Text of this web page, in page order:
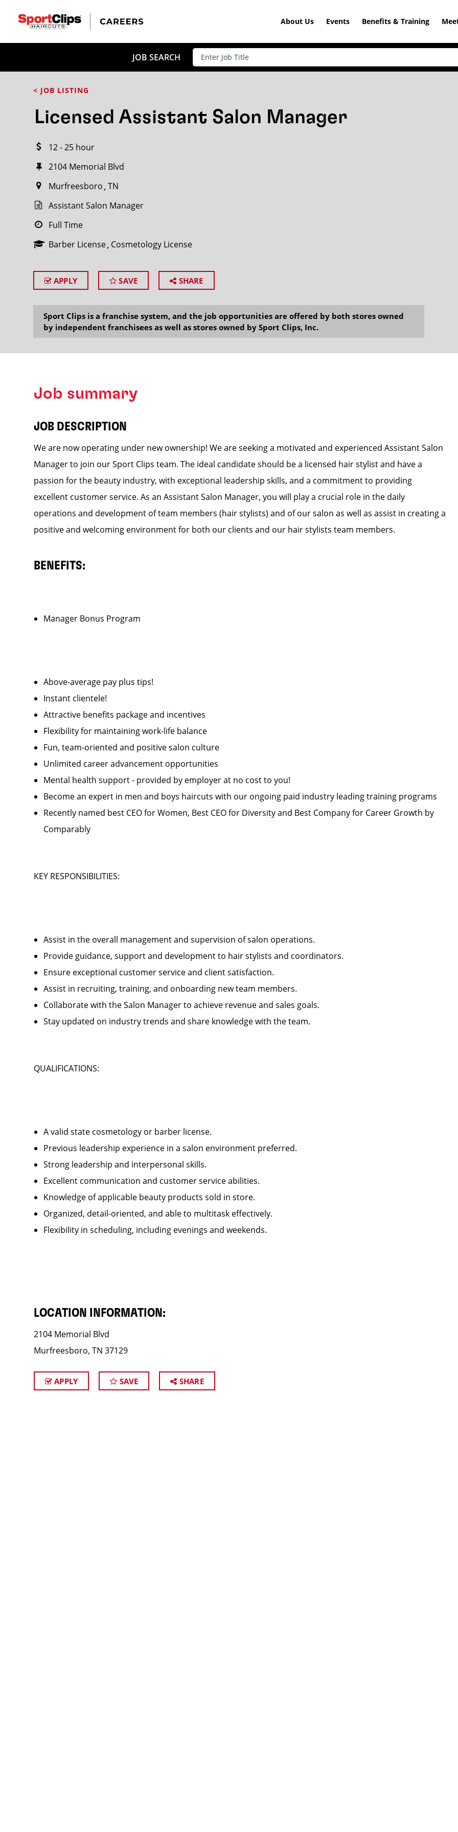
About Us Events Benefits & Training
JOB SEARCH
< JOB LISTING
Licensed Assistant Salon Manager
12 - 25 hour
2104 Memorial Blvd
Murfreesboro TN
Assistant Salon Manager
Full Time
Barber License Cosmetology License
APPLY SAVE SHARE
Sport Clips is a franchise system, and the job opportunities are offered by both stores owned
by independent franchisees as well as stores owned by Sport Clips, Inc.
Job summary
JOB DESCRIPTION
We are now operating under new ownership! We are seeking a motivated and experienced Assistant Salon
Manager to join our Sport Clips team. The ideal candidate should be a licensed hair stylist and have a
passion for the beauty industry, with exceptional leadership skills, and a commitment to providing
excellent customer service. As an Assistant Salon Manager, you will play a crucial role in the daily
operations and development of team members (hair stylists) and of our salon as well as assist in creating a
positive and welcoming environment for both our clients and our hair stylists team members.
BENEFITS:
Manager Bonus Program
Above-average pay plus tips!
Instant clientele!
Attractive benefits package and incentives
Flexibility for maintaining work-life balance
Fun, team-oriented and positive salon culture
Unlimited career advancement opportunities
Mental health support - provided by employer at no cost to you!
Become an expert in men and boys haircuts with our ongoing paid industry leading training programs
Recently named best CEO for Women, Best CEO for Diversity and Best Company for Career Growth by
Comparably
KEY RESPONSIBILITIES:
Assist in the overall management and supervision of salon operations.
Provide guidance, support and development to hair stylists and coordinators.
Ensure exceptional customer service and client satisfaction.
Assist in recruiting, training, and onboarding new team members.
Collaborate with the Salon Manager to achieve revenue and sales goals.
Stay updated on industry trends and share knowledge with the team.
QUALIFICATIONS:
A valid state cosmetology or barber license.
Previous leadership experience in a salon environment preferred.
Strong leadership and interpersonal skills.
Excellent communication and customer service abilities.
Knowledge of applicable beauty products sold in store.
Organized, detail-oriented, and able to multitask effectively.
Flexibility in scheduling, including evenings and weekends.
LOCATION INFORMATION:
2104 Memorial Blvd
Murfreesboro, TN 37129
APPLY SAVE SHARE
CLOSE
Search within20miles